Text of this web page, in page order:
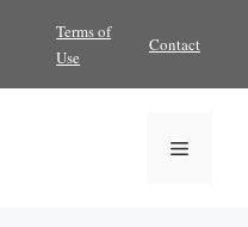
Terms of
Use
Contact
Menu